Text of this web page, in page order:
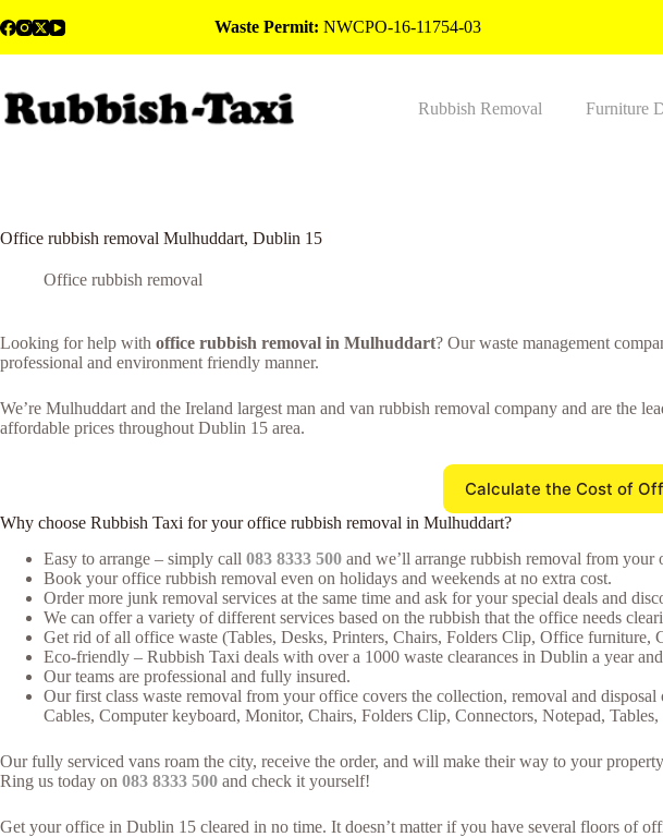
to
Waste Permit: NWCPO-16-11754-03
Rubbish Removal Furniture
Office rubbish removal Mulhuddart, Dublin 15
Office rubbish removal
Looking for help with office rubbish removal in Mulhuddart? Our waste management
professional and environment friendly manner.
We’re Mulhuddart and the Ireland largest man and van rubbish removal company and are the
affordable prices throughout Dublin 15 area.
Calculate the Cost of
Why choose Rubbish Taxi for your office rubbish removal in Mulhuddart?
Easy to arrange – simply call 083 8333 500 and we’ll arrange rubbish removal from
Book your office rubbish removal even on holidays and weekends at no extra cost.
Order more junk removal services at the same time and ask for your special deals and
We can offer a variety of different services based on the rubbish that the office needs
Get rid of all office waste (Tables, Desks, Printers, Chairs, Folders Clip, Office
Eco-friendly – Rubbish Taxi deals with over a 1000 waste clearances in Dublin a year
Our teams are professional and fully insured.
Our first class waste removal from your office covers the collection, removal and
Cables, Computer keyboard, Monitor, Chairs, Folders Clip, Connectors, Notepad,
Our fully serviced vans roam the city, receive the order, and will make their way to your
Ring us today on 083 8333 500 and check it yourself!
Get your office in Dublin 15 cleared in no time. It doesn’t matter if you have several floors of